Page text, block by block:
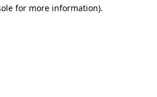
for more information).